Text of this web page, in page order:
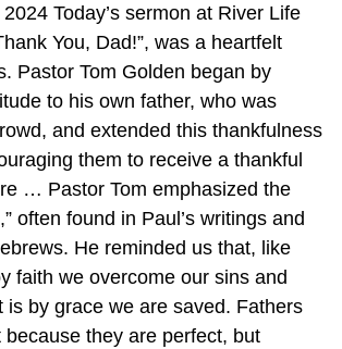
Today’s sermon at River Life
You, Dad!”, was a heartfelt
Pastor Tom Golden began by
to his own father, who was
and extended this thankfulness
them to receive a thankful
… Pastor Tom emphasized the
often found in Paul’s writings and
He reminded us that, like
faith we overcome our sins and
is by grace we are saved. Fathers
they are perfect, but